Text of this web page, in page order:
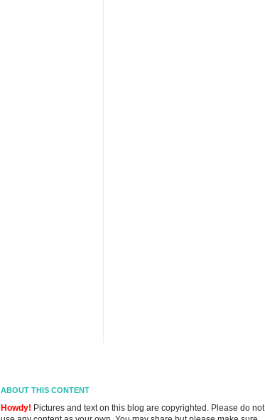
ABOUT THIS CONTENT
Howdy! Pictures and text on this blog are copyrighted. Please do not